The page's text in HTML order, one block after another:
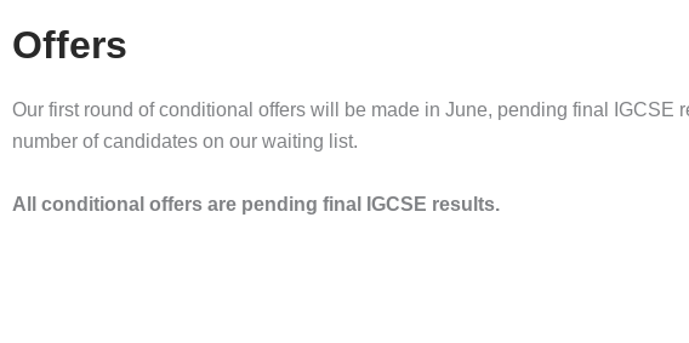
Offers
Our first round of conditional offers will be made in June, pending final IGCSE
number of candidates on our waiting list.
All conditional offers are pending final IGCSE results.